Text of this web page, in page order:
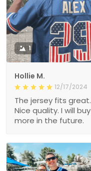
1
Hollie M.
12/17/2024
The jersey fits great.
Nice quality. I will buy
more in the future.